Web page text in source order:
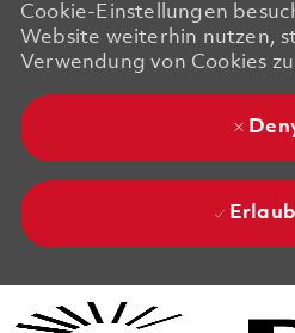
Cookie-Einstellungen
Website weiterhin nutzen,
Verwendung von Cookies